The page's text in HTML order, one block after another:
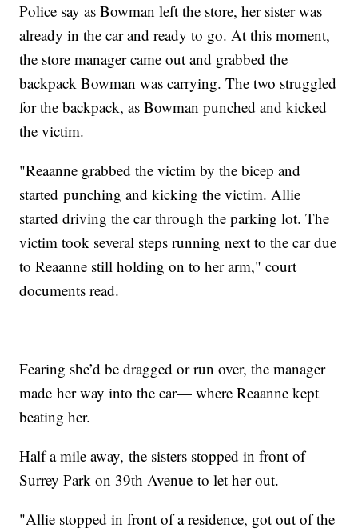
Police say as Bowman left the store, her sister was
already in the car and ready to go. At this moment,
the store manager came out and grabbed the
backpack Bowman was carrying. The two struggled
for the backpack, as Bowman punched and kicked
the victim.
"Reaanne grabbed the victim by the bicep and
started punching and kicking the victim. Allie
started driving the car through the parking lot. The
victim took several steps running next to the car due
to Reaanne still holding on to her arm," court
documents read.
Fearing she’d be dragged or run over, the manager
made her way into the car— where Reaanne kept
beating her.
Half a mile away, the sisters stopped in front of
Surrey Park on 39th Avenue to let her out.
"Allie stopped in front of a residence, got out of the